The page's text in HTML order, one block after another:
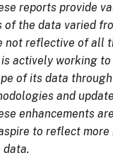
reports provide
of the data varied
not reflective of all
actively working
of its data
and
enhancements
to reflect more
data.